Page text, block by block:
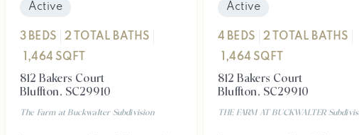
Active
3 BEDS 2 TOTAL BATHS
1,464 SQFT
812 Bakers Court
Bluffton, SC29910
The Farm at BuckwalterSubdivision
Active
4 BEDS 2
TOTAL BATHS
1,464 SQFT
812 Bakers Court
Bluffton, SC29910
THE FARM AT BUCKWALTER